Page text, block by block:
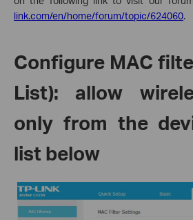
link.com/en/home/forum/topic/624060.
Configure MAC
List): allow
only from the
list below